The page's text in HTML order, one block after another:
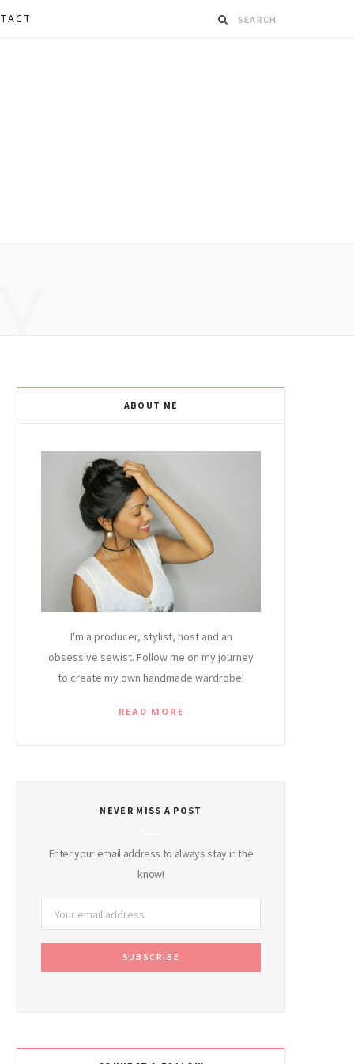
ABOUT ME
I'm a producer, stylist, host and an
obsessive sewist. Follow me on my journey
to create my own handmade wardrobe!
READ MORE
NEVER MISS A POST
Enter your email address to always stay in the
know!